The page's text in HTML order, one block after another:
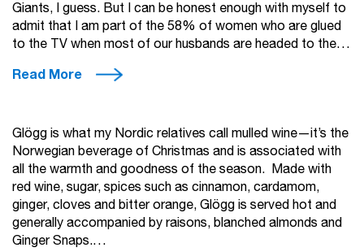
Giants, I guess. But I can be honest enough with myself to
admit that I am part of the 58% of women who are glued
to the TV when most of our husbands are headed to the…
Read More
Glögg is what my Nordic relatives call mulled wine—it’s the
Norwegian beverage of Christmas and is associated with
all the warmth and goodness of the season. Made with
red wine, sugar, spices such as cinnamon, cardamom,
ginger, cloves and bitter orange, Glögg is served hot and
generally accompanied by raisons, blanched almonds and
Ginger Snaps.…